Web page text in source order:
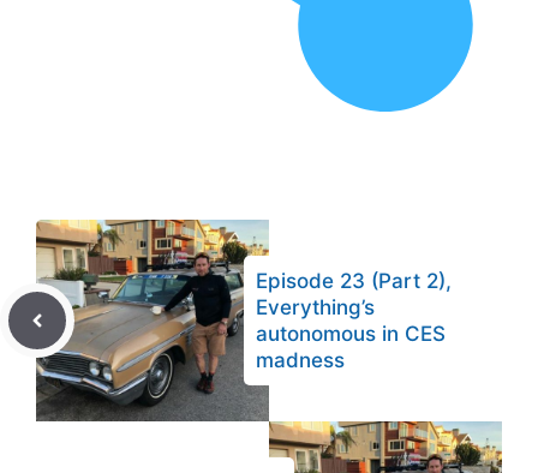
Episode 23 (Part 2),
Everything’s
autonomous in CES
madness